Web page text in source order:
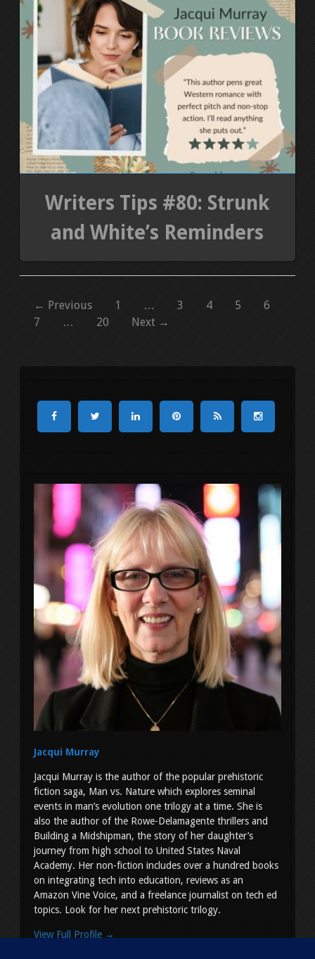
Writers Tips #80: Strunk
and White’s Reminders
← Previous 1 … 3 4 5
6
7
… 20 Next →
Jacqui Murray
Jacqui Murray is the author of the popular prehistoric
fiction saga, Man vs. Nature which explores seminal
events in man’s evolution one trilogy at a time. She is
also the author of the Rowe-Delamagente thrillers and
Building a Midshipman, the story of her daughter’s
journey from high school to United States Naval
Academy. Her non-fiction includes over a hundred books
on integrating tech into education, reviews as an
Amazon Vine Voice, and a freelance journalist on tech ed
topics. Look for her next prehistoric trilogy.
View Full Profile →